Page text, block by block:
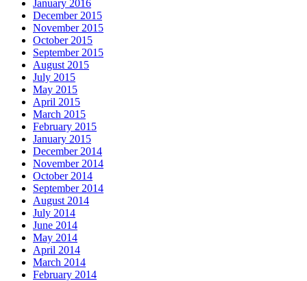
January 2016
December 2015
November 2015
October 2015
September 2015
August 2015
July 2015
May 2015
April 2015
March 2015
February 2015
January 2015
December 2014
November 2014
October 2014
September 2014
August 2014
July 2014
June 2014
May 2014
April 2014
March 2014
February 2014